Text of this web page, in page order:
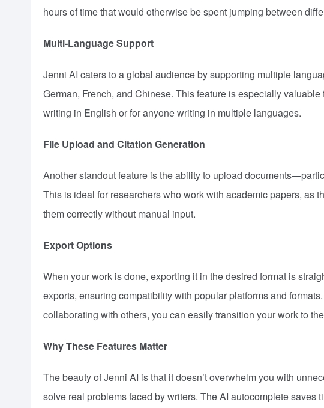
hours of time that would otherwise be spent jumping between
Multi-Language Support
Jenni AI caters to a global audience by supporting multiple
German, French, and Chinese. This feature is especially
writing in English or for anyone writing in multiple languages.
File Upload and Citation Generation
Another standout feature is the ability to upload
This is ideal for researchers who work with academic papers, as
them correctly without manual input.
Export Options
When your work is done, exporting it in the desired format is
exports, ensuring compatibility with popular platforms and
collaborating with others, you can easily transition your work to
Why These Features Matter
The beauty of Jenni AI is that it doesn’t overwhelm you with
solve real problems faced by writers. The AI autocomplete saves